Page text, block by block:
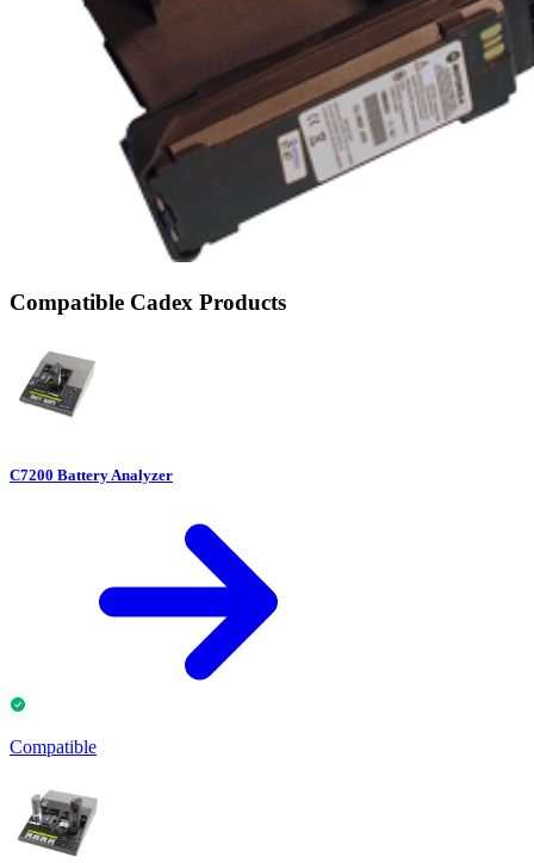
Compatible Cadex Products
C7200 Battery Analyzer
Compatible